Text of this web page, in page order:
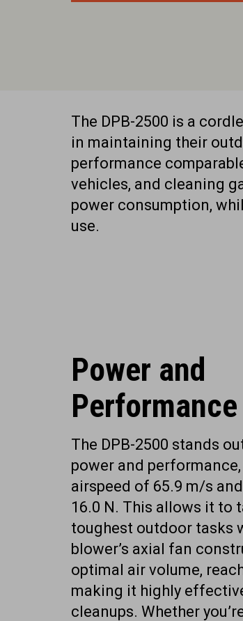
The DPB-2500 is a
in maintaining their
performance
vehicles, and cleaning
power consumption,
use.
Power and
Performance
The DPB-2500 stands
power and
airspeed of 65.9 m/s
16.0 N. This allows it to
toughest outdoor tasks
blower’s axial fan
optimal air volume,
making it highly
cleanups. Whether